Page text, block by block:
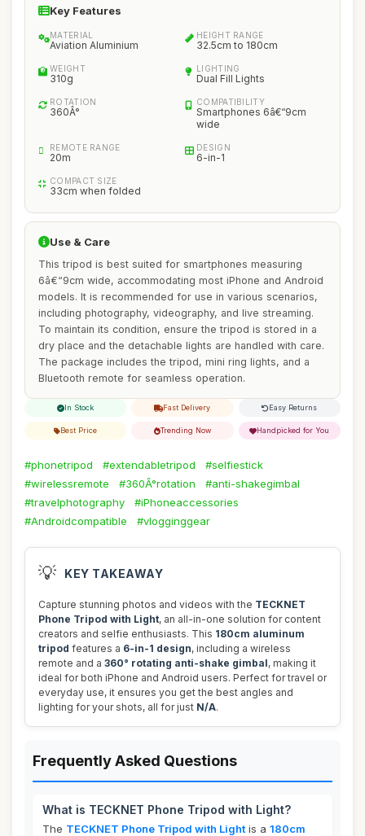
Key Features
MATERIAL
Aviation Aluminium
HEIGHT RANGE
32.5cm to 180cm
WEIGHT
310g
LIGHTING
Dual Fill Lights
ROTATION
360Â°
COMPATIBILITY
Smartphones 6â€“9cm
wide
REMOTE RANGE
20m
DESIGN
6-in-1
COMPACT SIZE
33cm when folded
Use & Care
This tripod is best suited for smartphones measuring
6â€“9cm wide, accommodating most iPhone and Android
models. It is recommended for use in various scenarios,
including photography, videography, and live streaming.
To maintain its condition, ensure the tripod is stored in a
dry place and the detachable lights are handled with care.
The package includes the tripod, mini ring lights, and a
Bluetooth remote for seamless operation.
In Stock Fast Delivery Easy Returns
Best Price Trending Now Handpicked for You
#phonetripod #extendabletripod
#selfiestick
#wirelessremote
#360Â°rotation
#anti-shakegimbal
#travelphotography
#iPhoneaccessories
#Androidcompatible
#vlogginggear
💡 KEY TAKEAWAY
Capture stunning photos and videos with the TECKNET
Phone Tripod with Light, an all-in-one solution for content
creators and selfie enthusiasts. This 180cm aluminum
tripod features a 6-in-1 design, including a wireless
remote and a 360° rotating anti-shake gimbal, making it
ideal for both iPhone and Android users. Perfect for travel or
everyday use, it ensures you get the best angles and
lighting for your shots, all for just N/A.
Frequently Asked Questions
What is TECKNET Phone Tripod with Light?
The TECKNET Phone Tripod with Light is a 180cm